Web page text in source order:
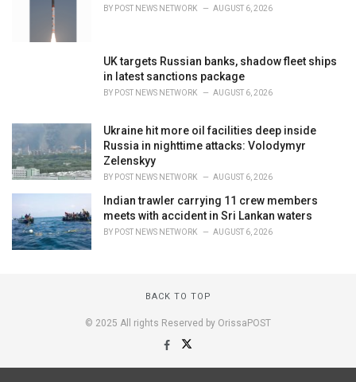
BY POST NEWS NETWORK AUGUST 6, 2026
UK targets Russian banks, shadow fleet ships
in latest sanctions package
BY POST NEWS NETWORK AUGUST 6, 2026
Ukraine hit more oil facilities deep inside
Russia in nighttime attacks: Volodymyr
Zelenskyy
BY POST NEWS NETWORK AUGUST 6, 2026
Indian trawler carrying 11 crew members
meets with accident in Sri Lankan waters
BY POST NEWS NETWORK AUGUST 6, 2026
BACK TO TOP
© 2025 All rights Reserved by OrissaPOST